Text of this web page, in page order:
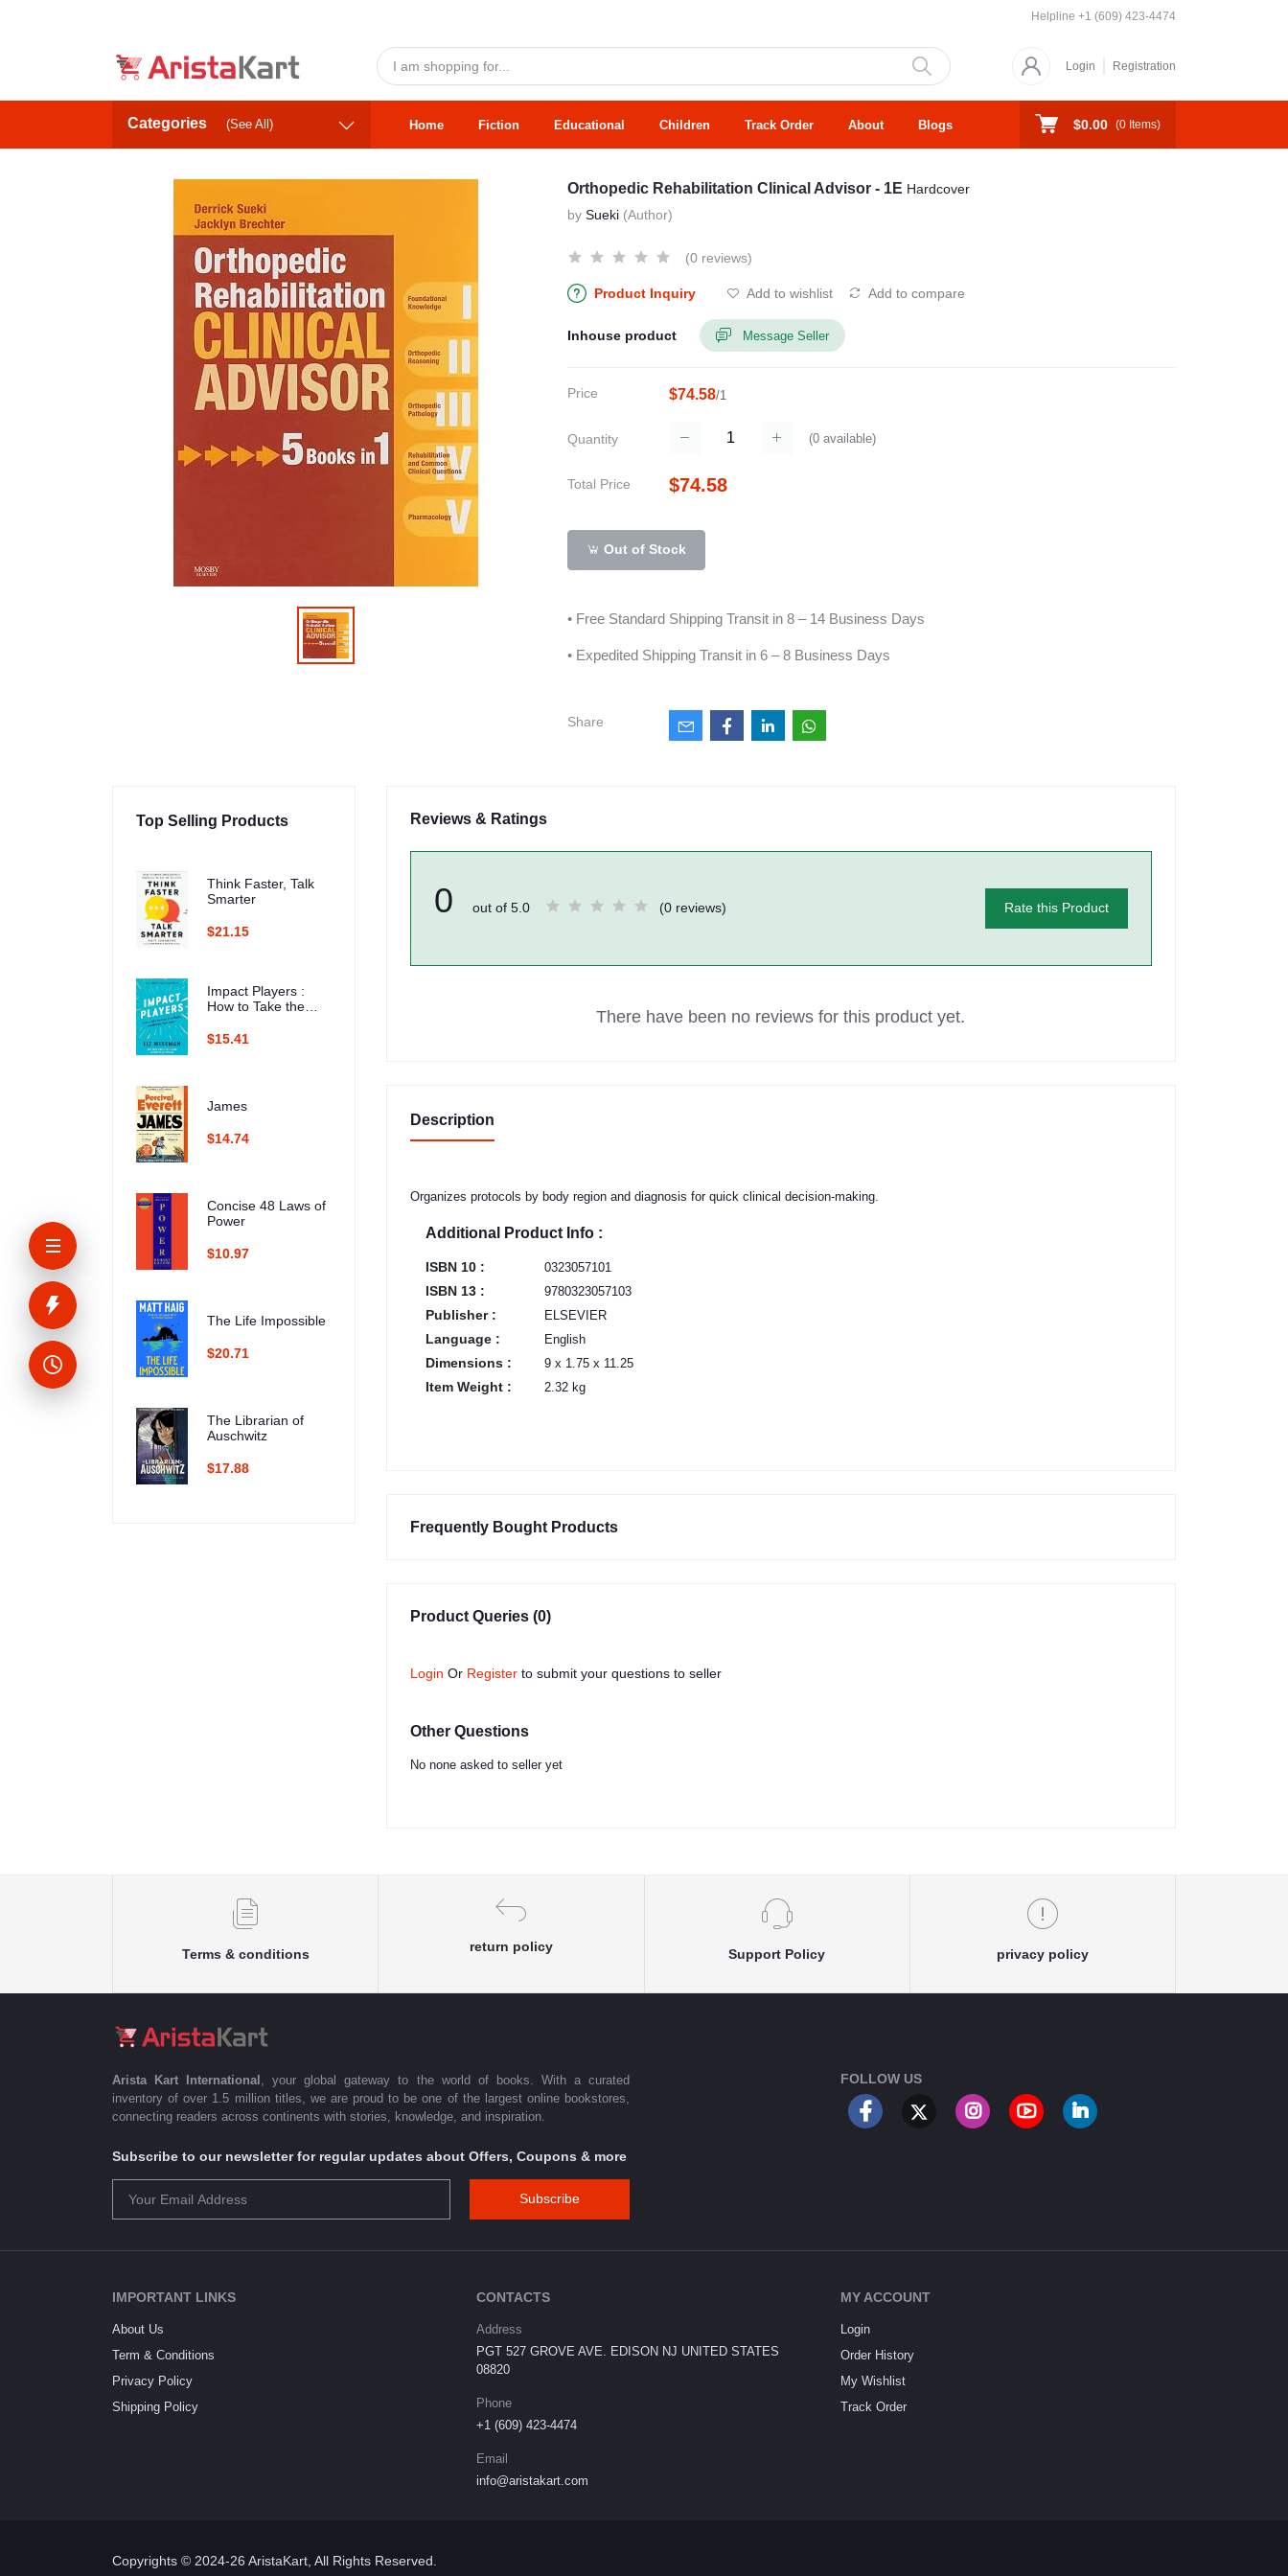
Helpline +1 (609) 423-4474
Login Registration
Categories (See All) Home Fiction Educational Children Track Order About Blogs $0.00 (0 Items)
Orthopedic Rehabilitation Clinical Advisor - 1E Hardcover
by Sueki (Author)
(0 reviews)
Product Inquiry Add to wishlist Add to compare
Inhouse product Message Seller
Price $74.58/1
Quantity (0available)
Total Price $74.58
Out of Stock
• Free Standard Shipping Transit in 8 – 14 Business Days
• Expedited Shipping Transit in 6 – 8 Business Days
Share
Top Selling Products
Think Faster, Talk
Smarter
$21.15
Impact Players :
How to Take the
and Multiply Your
$15.41
James
$14.74
Concise 48 Laws of
Power
$10.97
The Life Impossible
$20.71
The Librarian of
Auschwitz
$17.88
Reviews & Ratings
0 out of 5.0 (0 reviews) Rate this Product
There have been no reviews for this product yet.
Description
Organizes protocols by body region and diagnosis for quick clinical decision-making.
Additional Product Info :
ISBN 10 : 0323057101
ISBN 13 : 9780323057103
Publisher : ELSEVIER
Language : English
Dimensions : 9 x 1.75 x 11.25
Item Weight : 2.32 kg
Frequently Bought Products
Product Queries (0)
Login Or Register to submit your questions to seller
Other Questions
No none asked to seller yet
Terms & conditions
return policy
Support Policy privacy policy
Arista Kart International
, your global gateway to the world of books. With a curated
inventory of over 1.5 million titles, we are proud to be one of the largest online bookstores,
connecting readers across continents with stories, knowledge, and inspiration.
Subscribe to our newsletter for regular updates about Offers, Coupons & more
Subscribe
FOLLOW US
IMPORTANT LINKS
About Us
Term & Conditions
Privacy Policy
Shipping Policy
CONTACTS
Address
PGT 527 GROVE AVE. EDISON NJ UNITED STATES
08820
Phone
+1 (609) 423-4474
Email
info@aristakart.com
MY ACCOUNT
Login
Order History
My Wishlist
Track Order
Copyrights © 2024-26 AristaKart, All Rights Reserved.